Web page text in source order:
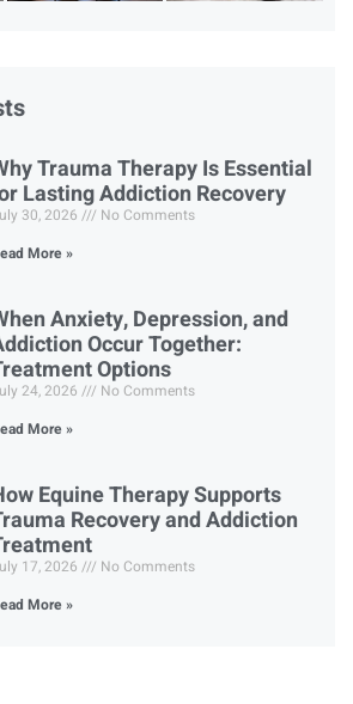
Trauma Therapy Is Essential
Lasting Addiction Recovery
30, 2026
No Comments
More »
Anxiety, Depression, and
Occur Together:
Options
24, 2026
No Comments
More »
Equine Therapy Supports
Recovery and Addiction
17, 2026
No Comments
More »